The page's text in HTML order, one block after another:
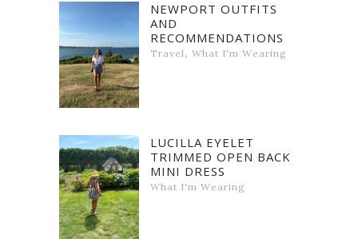
NEWPORT OUTFITS
AND
RECOMMENDATIONS
Travel, What I'm Wearing
LUCILLA EYELET
TRIMMED OPEN BACK
MINI DRESS
What I'm Wearing